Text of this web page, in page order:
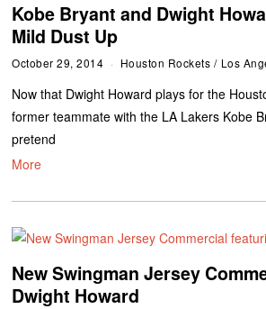
Kobe Bryant and Dwight
Mild Dust Up
October 29, 2014 Houston Rockets / Los
Now that Dwight Howard plays for the
former teammate with the LA Lakers Kobe
pretend
More
New Swingman Jersey
Dwight Howard